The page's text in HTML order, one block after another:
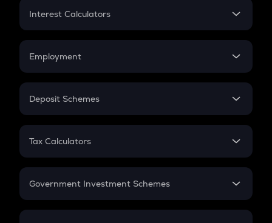
Credit Card EMI
Interest Calculators
Compound Interest
Employment
In-Hand Salary
PPF
Gratuity
Retirement
Deposit Schemes
FD
Tax Calculators
GST
Government Investment Schemes
Sukanya Samriddhu Yojana